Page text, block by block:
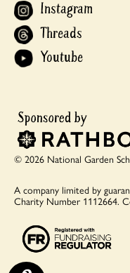
Instagram
Threads
Youtube
© 2026 National Garden
A company limited by
Charity Number 1112664.